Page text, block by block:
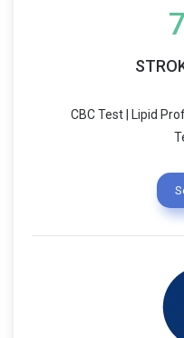
CBC Test | Lipid